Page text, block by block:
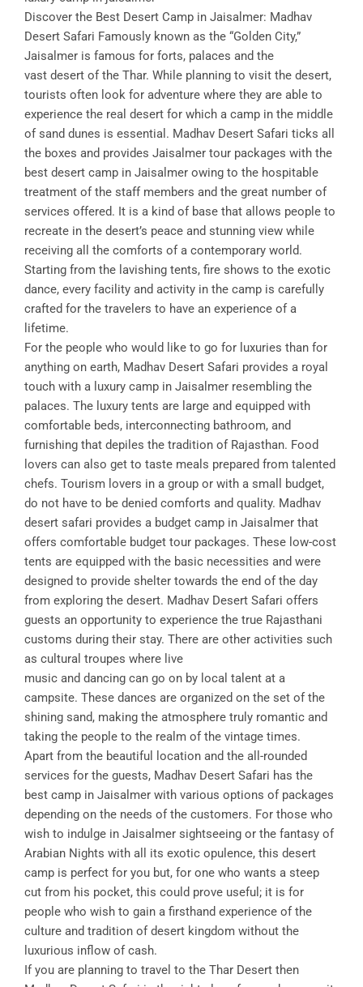
Discover the Best Desert Camp in Jaisalmer: Madhav
Desert Safari Famously known as the “Golden City,”
Jaisalmer is famous for forts, palaces and the
vast desert of the Thar. While planning to visit the desert,
tourists often look for adventure where they are able to
experience the real desert for which a camp in the middle
of sand dunes is essential. Madhav Desert Safari ticks all
the boxes and provides Jaisalmer tour packages with the
best desert camp in Jaisalmer owing to the hospitable
treatment of the staff members and the great number of
services offered. It is a kind of base that allows people to
recreate in the desert’s peace and stunning view while
receiving all the comforts of a contemporary world.
Starting from the lavishing tents, fire shows to the exotic
dance, every facility and activity in the camp is carefully
crafted for the travelers to have an experience of a
lifetime.
For the people who would like to go for luxuries than for
anything on earth, Madhav Desert Safari provides a royal
touch with a luxury camp in Jaisalmer resembling the
palaces. The luxury tents are large and equipped with
comfortable beds, interconnecting bathroom, and
furnishing that depiles the tradition of Rajasthan. Food
lovers can also get to taste meals prepared from talented
chefs. Tourism lovers in a group or with a small budget,
do not have to be denied comforts and quality. Madhav
desert safari provides a budget camp in Jaisalmer that
offers comfortable budget tour packages. These low-cost
tents are equipped with the basic necessities and were
designed to provide shelter towards the end of the day
from exploring the desert. Madhav Desert Safari offers
guests an opportunity to experience the true Rajasthani
customs during their stay. There are other activities such
as cultural troupes where live
music and dancing can go on by local talent at a
campsite. These dances are organized on the set of the
shining sand, making the atmosphere truly romantic and
taking the people to the realm of the vintage times.
Apart from the beautiful location and the all-rounded
services for the guests, Madhav Desert Safari has the
best camp in Jaisalmer with various options of packages
depending on the needs of the customers. For those who
wish to indulge in Jaisalmer sightseeing or the fantasy of
Arabian Nights with all its exotic opulence, this desert
camp is perfect for you but, for one who wants a steep
cut from his pocket, this could prove useful; it is for
people who wish to gain a firsthand experience of the
culture and tradition of desert kingdom without the
luxurious inflow of cash.
If you are planning to travel to the Thar Desert then